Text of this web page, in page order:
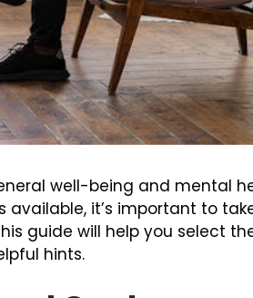
well-being and mental
it’s important to
guide will help you select
hints.